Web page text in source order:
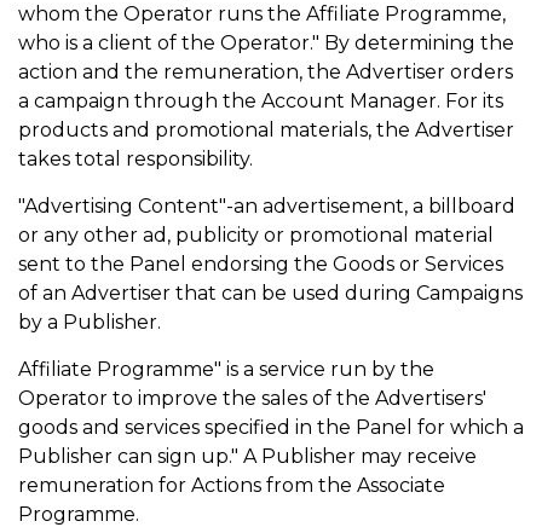
whom the Operator runs the Affiliate Programme,
who is a client of the Operator." By determining the
action and the remuneration, the Advertiser orders
a campaign through the Account Manager. For its
products and promotional materials, the Advertiser
takes total responsibility.
"Advertising Content"-an advertisement, a billboard
or any other ad, publicity or promotional material
sent to the Panel endorsing the Goods or Services
of an Advertiser that can be used during Campaigns
by a Publisher.
Affiliate Programme" is a service run by the
Operator to improve the sales of the Advertisers'
goods and services specified in the Panel for which a
Publisher can sign up." A Publisher may receive
remuneration for Actions from the Associate
Programme.